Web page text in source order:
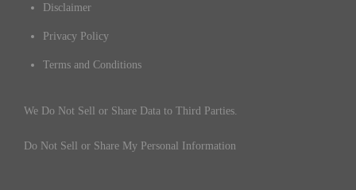
Disclaimer
Privacy Policy
Terms and Conditions
We Do Not Sell or Share Data to Third Parties.
Do Not Sell or Share My Personal Information